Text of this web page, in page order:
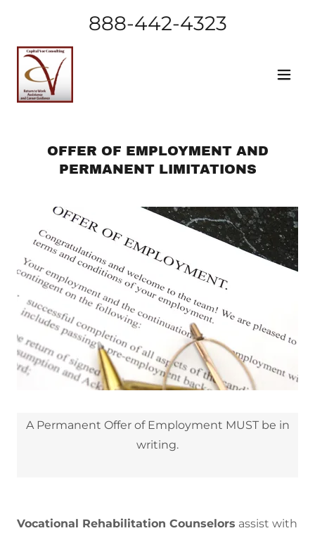
888-442-4323
OFFER OF EMPLOYMENT AND
PERMANENT LIMITATIONS
Vocational Rehabilitation Counselors assist with
A Permanent Offer of Employment MUST be in
writing.